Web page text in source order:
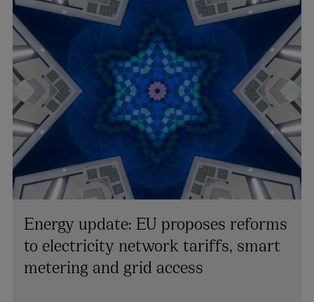
Energy update: EU proposes reforms
to electricity network tariffs, smart
metering and grid access